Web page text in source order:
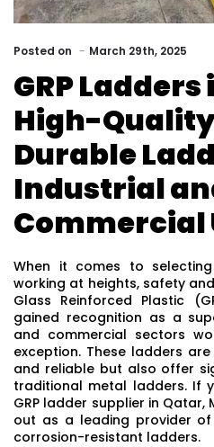
Posted on March 29th, 2025
GRP
High-
Durable
Industrial
Commercial
When it comes to
working at heights, safety
Glass Reinforced Plastic
gained recognition as a
and commercial sectors
exception. These ladders
and reliable but also offer
traditional metal ladders. If
GRP ladder supplier in
out as a leading provider
corrosion-resistant ladders.